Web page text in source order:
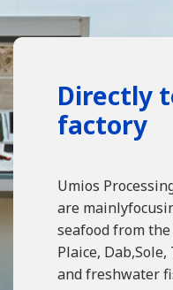
Directly
factory
Umios
are
seafood from
Plaice,
and freshwater